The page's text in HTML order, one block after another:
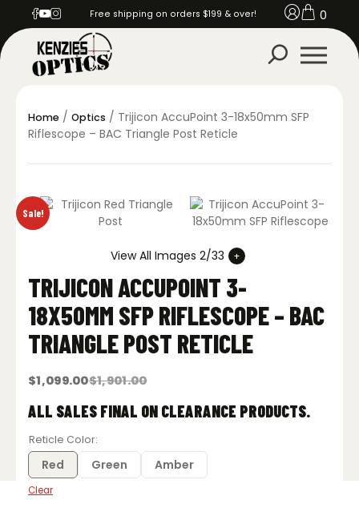
Free shipping on orders $199 & over! 0
Home / Optics / Trijicon AccuPoint 3-18x50mm SFP
Riflescope – BAC Triangle Post Reticle
Sale!
View All Images 2/33
TRIJICON ACCUPOINT 3-
18X50MM SFP RIFLESCOPE – BAC
TRIANGLE POST RETICLE
$1,901.00
Original
was:
$1,901.00.
$1,099.00
Current
is:
$1,099.00.
ALL SALES FINAL ON CLEARANCE PRODUCTS.
Reticle Color
Red Green Amber
Clear